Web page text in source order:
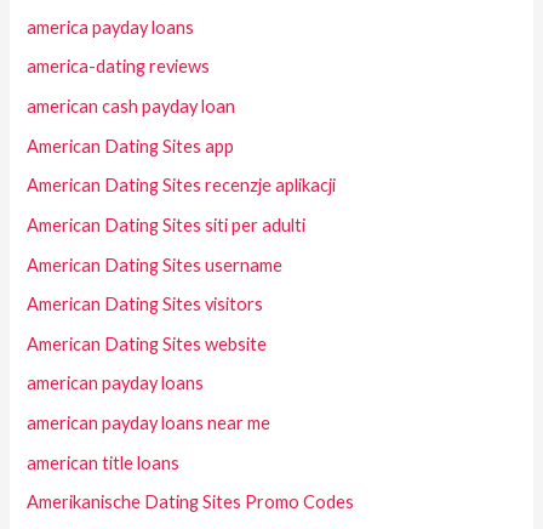
america payday loans
america-dating reviews
american cash payday loan
American Dating Sites app
American Dating Sites recenzje aplikacji
American Dating Sites siti per adulti
American Dating Sites username
American Dating Sites visitors
American Dating Sites website
american payday loans
american payday loans near me
american title loans
Amerikanische Dating Sites Promo Codes